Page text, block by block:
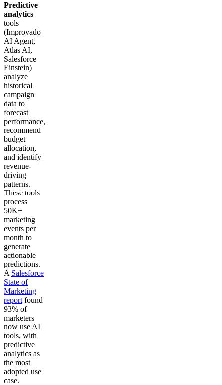
Predictive
analytics
tools
(Improvado
AI Agent,
Atlas AI,
Salesforce
Einstein)
analyze
historical
campaign
data to
forecast
performance,
recommend
budget
allocation,
and identify
revenue-
driving
patterns.
These tools
process
50K+
marketing
events per
month to
generate
actionable
predictions.
A Salesforce
State of
Marketing
report found
93% of
marketers
now use AI
tools, with
predictive
analytics as
the most
adopted use
case.